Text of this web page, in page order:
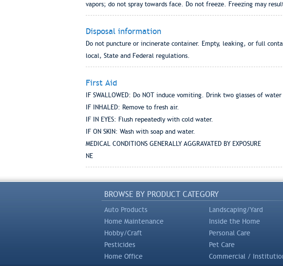
vapors; do not spray towards face. Do not freeze. Freezing may
Disposal information
Do not puncture or incinerate container. Empty, leaking, or full
local, State and Federal regulations.
First Aid
IF SWALLOWED: Do NOT induce vomiting. Drink two glasses of
IF INHALED: Remove to fresh air.
IF IN EYES: Flush repeatedly with cold water.
IF ON SKIN: Wash with soap and water.
MEDICAL CONDITIONS GENERALLY AGGRAVATED BY EXPOSURE
NE
BROWSE BY PRODUCT CATEGORY
Auto Products
Landscaping/Yard
Home Maintenance
Inside the Home
Hobby/Craft
Personal Care
Pesticides
Pet Care
Home Office
Commercial /